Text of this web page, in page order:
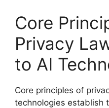
Core
Privacy
to AI
Core principles of
technologies establish